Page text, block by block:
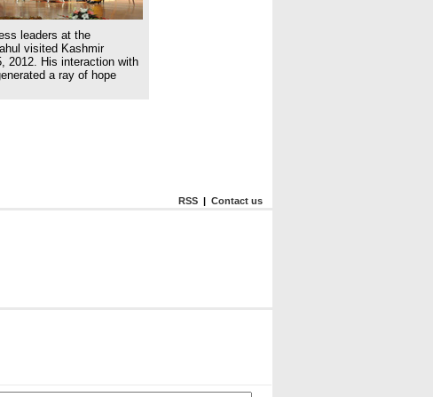
leaders at the
visited Kashmir
2012. His interaction with
a ray of hope
RSS | Contact us